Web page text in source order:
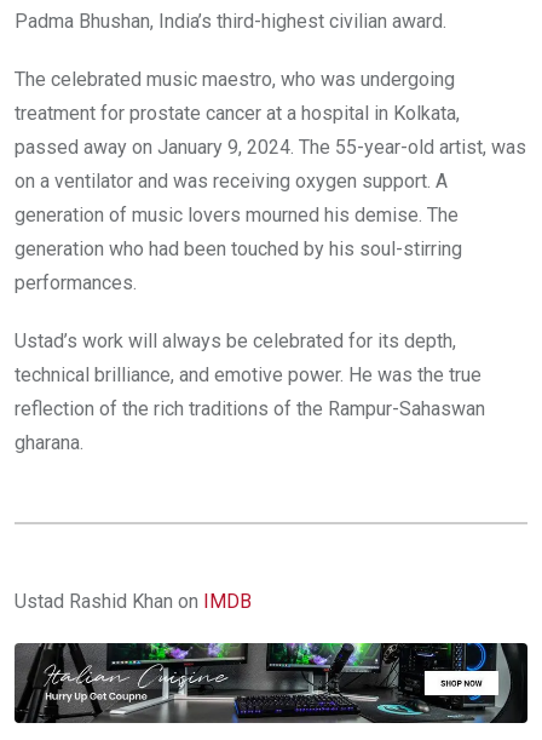
Padma Bhushan, India’s third-highest civilian award.
The celebrated music maestro, who was undergoing
treatment for prostate cancer at a hospital in Kolkata,
passed away on January 9, 2024. The 55-year-old artist, was
on a ventilator and was receiving oxygen support. A
generation of music lovers mourned his demise. The
generation who had been touched by his soul-stirring
performances.
Ustad’s work will always be celebrated for its depth,
technical brilliance, and emotive power. He was the true
reflection of the rich traditions of the Rampur-Sahaswan
gharana.
Ustad Rashid Khan on IMDB